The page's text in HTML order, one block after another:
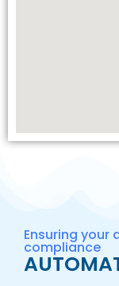
Ensuring
compliance